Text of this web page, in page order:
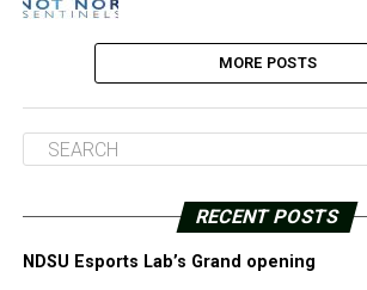
MORE POSTS
RECENT POSTS
NDSU Esports Lab’s Grand opening